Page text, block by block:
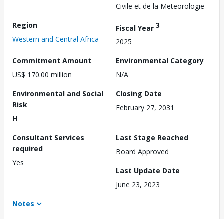
Civile et de la Meteorologie
Region
Western and Central Africa
Fiscal Year 3
2025
Commitment Amount
US$ 170.00 million
Environmental Category
N/A
Environmental and Social
Risk
H
Closing Date
February 27, 2031
Consultant Services
required
Yes
Last Stage Reached
Board Approved
Last Update Date
June 23, 2023
Notes